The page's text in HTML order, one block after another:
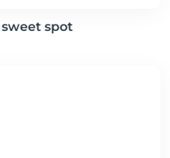
sweet spot